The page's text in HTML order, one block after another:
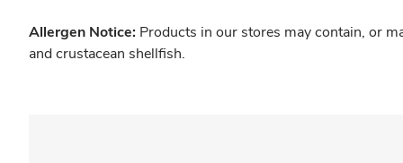
Allergen Notice: Products in our stores may contain, or
and crustacean shellfish.